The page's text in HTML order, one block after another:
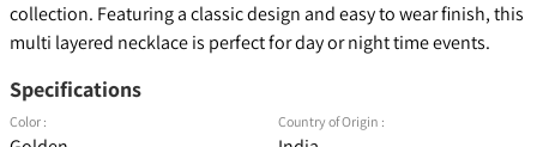
collection. Featuring a classic design and easy to wear finish, this
multi layered necklace is perfect for day or night time events.
Specifications
Color : Country of Origin :